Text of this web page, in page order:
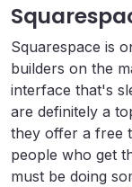
Squarespace is
builders on the
interface that's
are definitely a
they offer a free
people who get
must be doing